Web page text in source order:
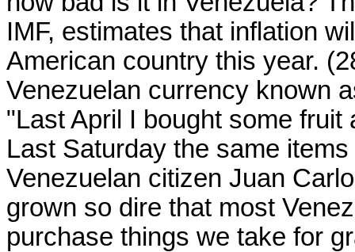
IMF, estimates that inflation
American country this year.
Venezuelan currency known
"Last April I bought some
Last Saturday the same
Venezuelan citizen Juan
grown so dire that most
purchase things we take for